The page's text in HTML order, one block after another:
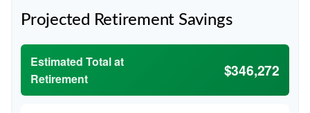
Projected Retirement Savings
Estimated Total at
Retirement
$346,272